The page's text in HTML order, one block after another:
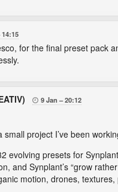
14:15
for the final preset pack
 9 Jan 20:12
small project I’ve been
evolving presets for
and Synplant’s “grow
motion, drones,